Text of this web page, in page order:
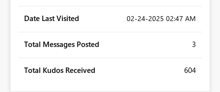
Date Last Visited ‎02-24-2025 02:47 AM
Total Messages Posted 3
Total Kudos Received 604